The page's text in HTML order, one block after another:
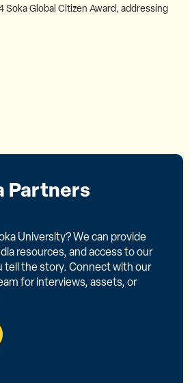
Global Citizen Award, addressing
Partners
University? We can provide
resources, and access to our
tell the story. Connect with our
for interviews, assets, or